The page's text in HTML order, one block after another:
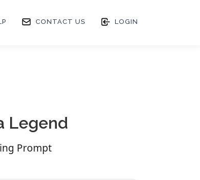
CONTACT US LOGIN
Legend
Prompt